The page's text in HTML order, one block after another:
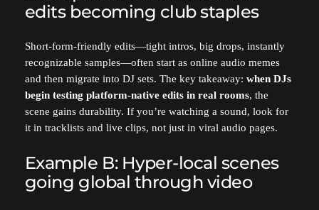
edits becoming club staples
Short-form-friendly edits—tight intros, big drops, instantly
recognizable samples—often start as online audio memes
and then migrate into DJ sets. The key takeaway: when DJs
begin testing platform-native edits in real rooms, the
scene gains durability. If you’re watching a sound, look for
it in tracklists and live clips, not just in viral audio pages.
Example B: Hyper-local scenes
going global through video